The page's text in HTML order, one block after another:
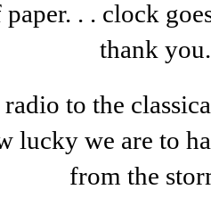
paper. . . clock
thank you.
to the
lucky we are to
from the